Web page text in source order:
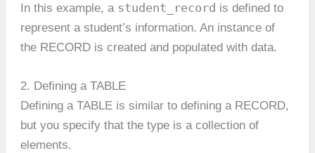
In this example, a student_record is defined to
represent a student’s information. An instance of
the RECORD is created and populated with data.
2. Defining a TABLE
Defining a TABLE is similar to defining a RECORD,
but you specify that the type is a collection of
elements.